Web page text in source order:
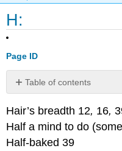
H:
Page ID
Table of contents
No
Hair’s breadth 12, 16,
Half a mind to do
Half-baked 39